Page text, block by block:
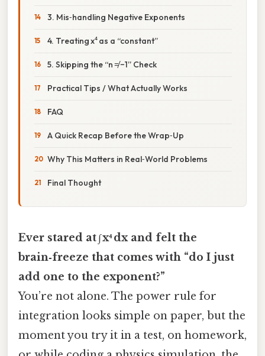
3. Mis‑handling Negative Exponents
4. Treating x⁴ as a “constant”
5. Skipping the “n ≠ −1” Check
Practical Tips / What Actually Works
FAQ
A Quick Recap Before the Wrap‑Up
Why This Matters in Real‑World Problems
Final Thought
Ever stared at ∫ x⁴ dx and felt the
brain‑freeze that comes with “do I just
add one to the exponent?”
You’re not alone. The power rule for
integration looks simple on paper, but the
moment you try it in a test, on homework,